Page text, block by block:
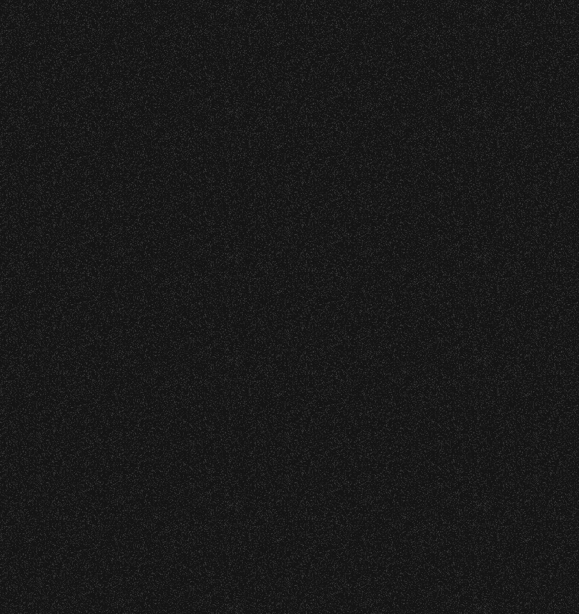
June 10, 2026
Community Ticket Subsidy
June 8, 2026
Now Arriving – Bowl Collectible Souvenir Cups!
VIP | Contact | Privacy All
All photos licensed to Santa Barbara
are protected by the registered U.S.
required for